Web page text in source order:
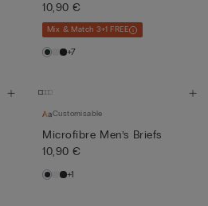
10,90 €
Mix & Match 3+1 FREE
+7
Customisable
Microfibre Men’s Briefs
10,90 €
+1